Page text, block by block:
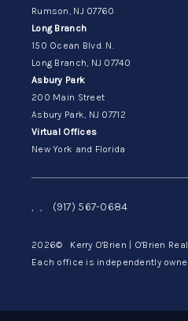
Rumson, NJ 07760
Long Branch
150 Ocean Blvd. N.
Long Branch, NJ 07740
Asbury Park
200 Main Street
Asbury Park, NJ 07712
Virtual Offices
New York and Florida
, , (917) 567-0684
2026© Kerry O'Brien | O'Brien
Each office is independently